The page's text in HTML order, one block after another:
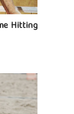
Hitting